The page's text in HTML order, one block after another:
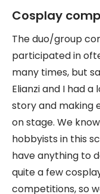
Cosplay
The duo/group
participated in
many times, but
Elianzi and I had
story and making
on stage. We
hobbyists in this
have anything to
quite a few
competitions, so